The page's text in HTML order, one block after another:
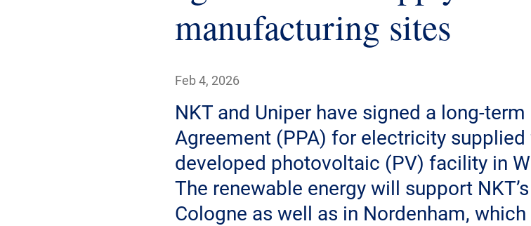
manufacturing sites
Feb 4, 2026
NKT and Uniper have signed a long-
Agreement (PPA) for electricity supplied
developed photovoltaic (PV) facility in
The renewable energy will support
Cologne as well as in Nordenham,